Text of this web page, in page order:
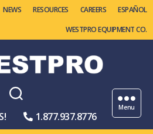
NEWS RESOURCES
CAREERS
WESTPRO EQUIPMENT CO.
Machinery
1.877.937.8776
Menu